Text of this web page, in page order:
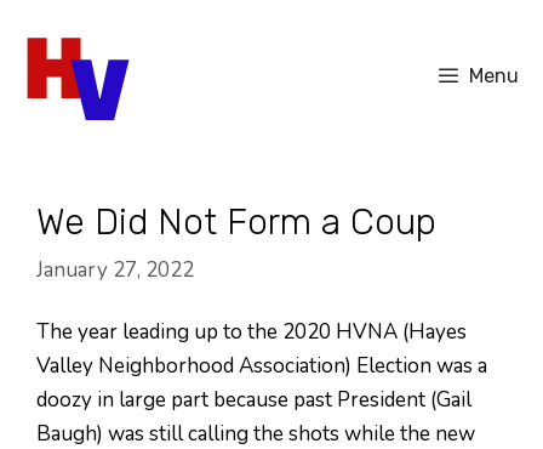
content
Menu
We Did Not Form a Coup
January 27, 2022
The year leading up to the 2020 HVNA (Hayes
Valley Neighborhood Association) Election was a
doozy in large part because past President (Gail
Baugh) was still calling the shots while the new